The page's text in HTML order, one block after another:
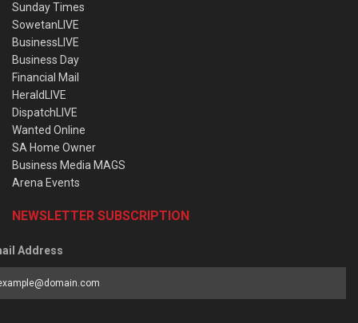
Sunday Times
SowetanLIVE
BusinessLIVE
Business Day
Financial Mail
HeraldLIVE
DispatchLIVE
Wanted Online
SA Home Owner
Business Media MAGS
Arena Events
NEWSLETTER SUBSCRIPTION
Address